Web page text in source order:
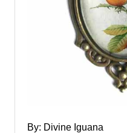
By: Divine Iguana